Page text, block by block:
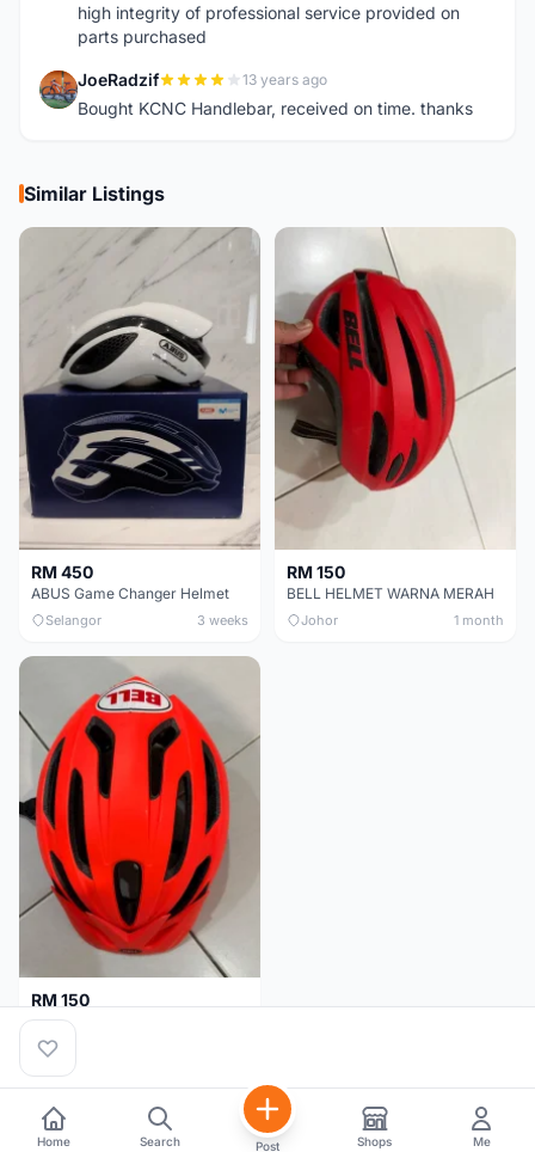
high integrity of professional service provided on
parts purchased
J JoeRadzif 13 years ago
Bought KCNC Handlebar, received on time. thanks
Similar Listings
RM 450
ABUS Game Changer Helmet
Selangor 3 weeks
RM 150
BELL HELMET WARNA MERAH
Johor 1 month
RM 150
BELL HELMET FREE SIZE
Johor
Home Search Post Shops Me